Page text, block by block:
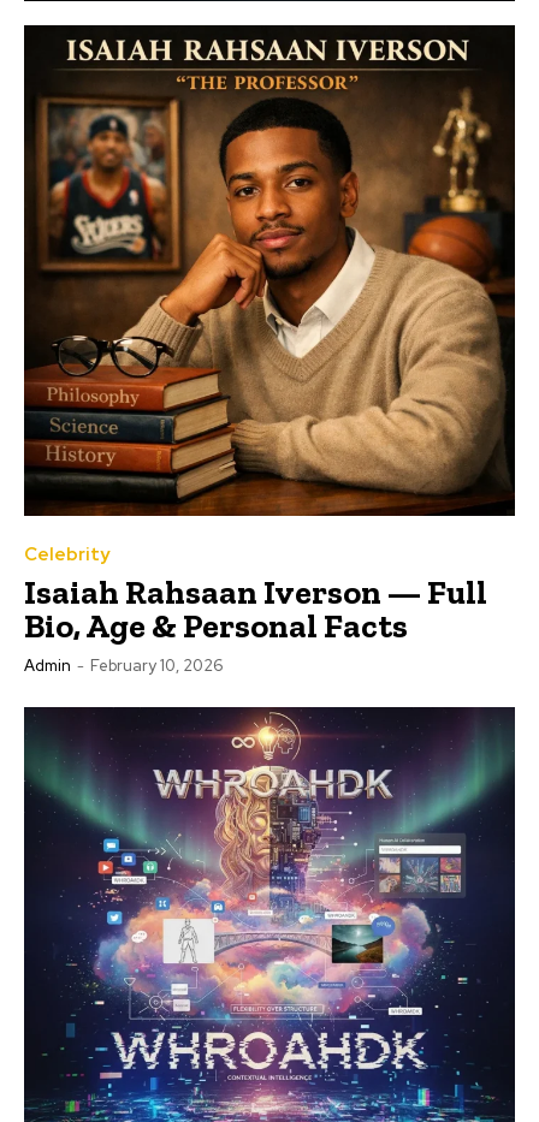
Celebrity
Isaiah Rahsaan Iverson — Full
Bio, Age & Personal Facts
Admin - February 10, 2026